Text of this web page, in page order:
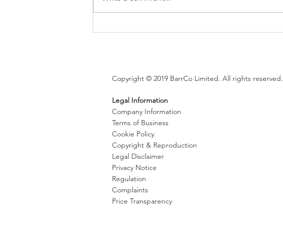
Copyright © 2019 BarrCo Limited. All rights reserved.
Legal Information
Company Information
Terms of Business
Cookie Policy
Copyright & Reproduction
Legal Disclaimer
Privacy Notice
Regulation
Complaints
Price Transparency